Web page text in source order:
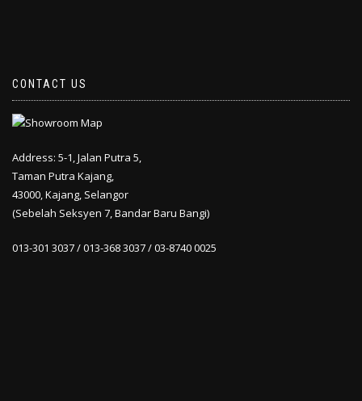
CONTACT US
Address: 5-1, Jalan Putra 5,
Taman Putra Kajang,
43000, Kajang, Selangor
(Sebelah Seksyen 7, Bandar Baru Bangi)
013-301 3037 / 013-368 3037 / 03-8740 0025